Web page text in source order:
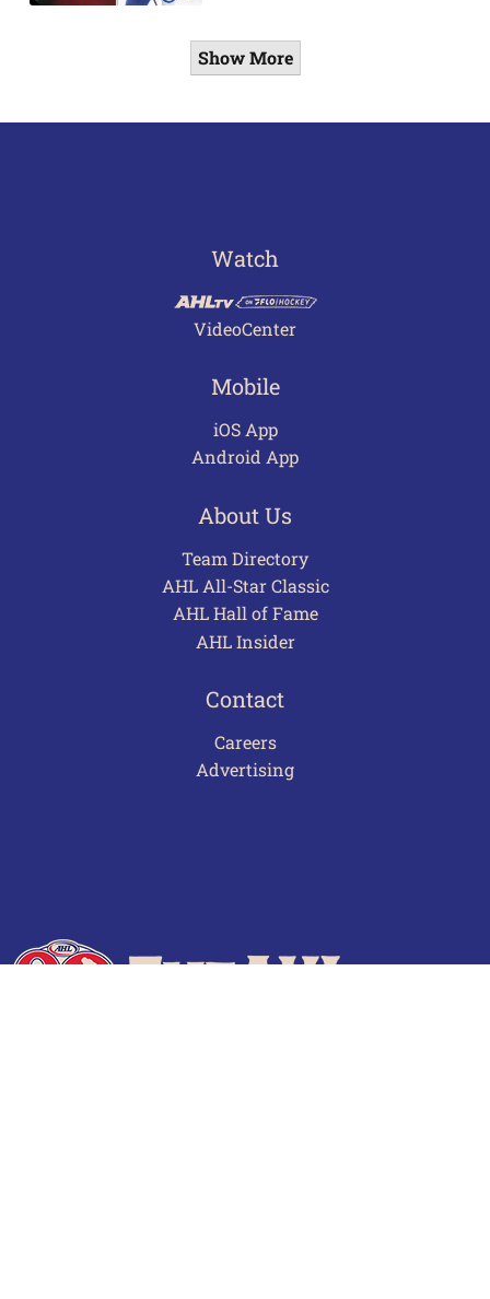
Show More
Watch
VideoCenter
Mobile
iOS App
Android App
About Us
Team Directory
AHL All-Star Classic
AHL Hall of Fame
AHL Insider
Contact
Careers
Advertising